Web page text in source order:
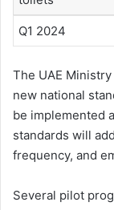
Q1 2024
The UAE
new national
be implemented
standards will
frequency, and
Several pilot